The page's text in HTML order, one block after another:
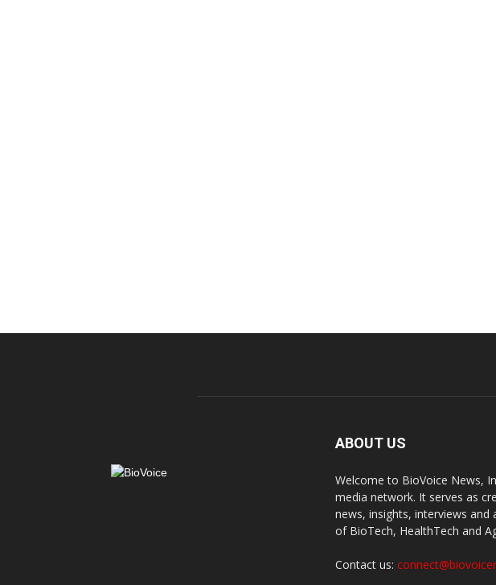
ABOUT US
Welcome to BioVoice News,
media network. It serves as
news, insights, interviews
of BioTech, HealthTech and
Contact us: